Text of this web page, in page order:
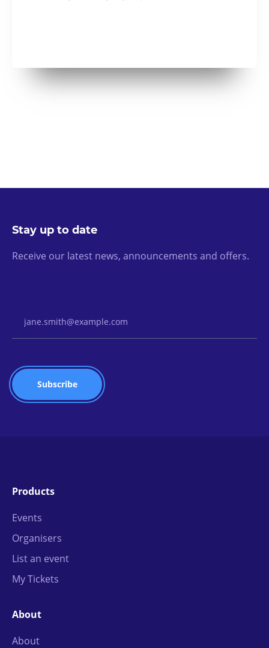
Stay up to date
Receive our latest news, announcements and offers.
Products
Events
Organisers
List an event
My Tickets
About
About